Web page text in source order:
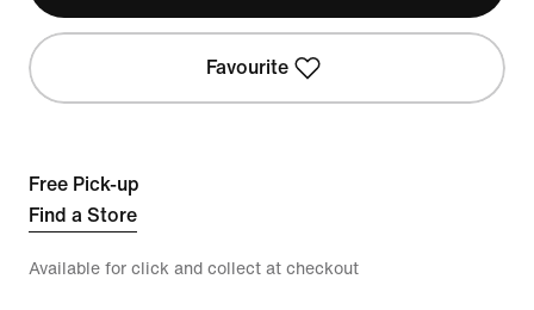
Favourite
Free Pick-up
Find a Store
Available for click and collect at checkout